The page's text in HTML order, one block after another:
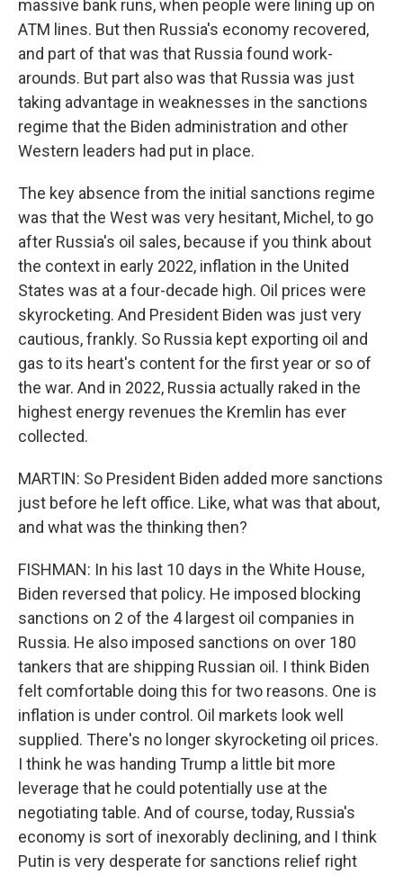
massive bank runs, when people were lining up on
ATM lines. But then Russia's economy recovered,
and part of that was that Russia found work-
arounds. But part also was that Russia was just
taking advantage in weaknesses in the sanctions
regime that the Biden administration and other
Western leaders had put in place.
The key absence from the initial sanctions regime
was that the West was very hesitant, Michel, to go
after Russia's oil sales, because if you think about
the context in early 2022, inflation in the United
States was at a four-decade high. Oil prices were
skyrocketing. And President Biden was just very
cautious, frankly. So Russia kept exporting oil and
gas to its heart's content for the first year or so of
the war. And in 2022, Russia actually raked in the
highest energy revenues the Kremlin has ever
collected.
MARTIN: So President Biden added more sanctions
just before he left office. Like, what was that about,
and what was the thinking then?
FISHMAN: In his last 10 days in the White House,
Biden reversed that policy. He imposed blocking
sanctions on 2 of the 4 largest oil companies in
Russia. He also imposed sanctions on over 180
tankers that are shipping Russian oil. I think Biden
felt comfortable doing this for two reasons. One is
inflation is under control. Oil markets look well
supplied. There's no longer skyrocketing oil prices.
I think he was handing Trump a little bit more
leverage that he could potentially use at the
negotiating table. And of course, today, Russia's
economy is sort of inexorably declining, and I think
Putin is very desperate for sanctions relief right